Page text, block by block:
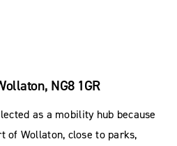
NG8 1GR
as a mobility hub because
of Wollaton, close to parks,